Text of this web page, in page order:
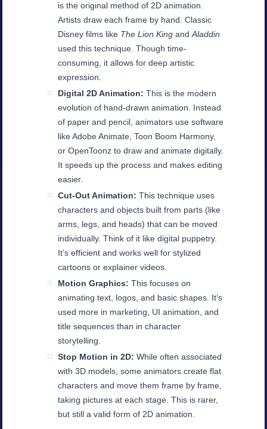
is the original method of 2D animation.
Artists draw each frame by hand. Classic
Disney films like The Lion King andAladdin
used this technique. Though time-
consuming, it allows for deep artistic
expression.
Digital 2D Animation: This is the modern
evolution of hand-drawn animation. Instead
of paper and pencil, animators use software
like Adobe Animate, Toon Boom Harmony,
or OpenToonz to draw and animate digitally.
It speeds up the process and makes editing
easier.
Cut-Out Animation: This technique uses
characters and objects built from parts (like
arms, legs, and heads) that can be moved
individually. Think of it like digital puppetry.
It’s efficient and works well for stylized
cartoons or explainer videos.
Motion Graphics: This focuses on
animating text, logos, and basic shapes. It’s
used more in marketing, UI animation, and
title sequences than in character
storytelling.
Stop Motion in 2D: While often associated
with 3D models, some animators create flat
characters and move them frame by frame,
taking pictures at each stage. This is rarer,
but still a valid form of 2D animation.